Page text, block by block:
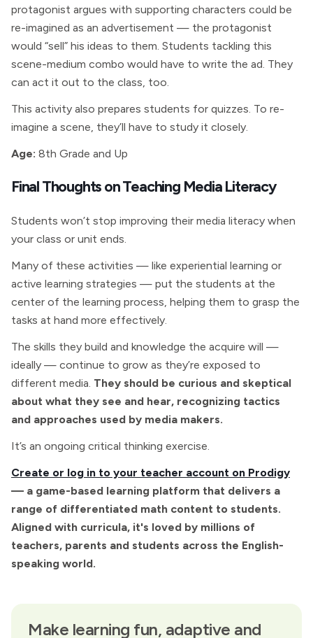
protagonist argues with supporting characters could be
re-imagined as an advertisement — the protagonist
would “sell” his ideas to them. Students tackling this
scene-medium combo would have to write the ad. They
can act it out to the class, too.
This activity also prepares students for quizzes. To re-
imagine a scene, they’ll have to study it closely.
Age: 8th Grade and Up
Final Thoughts on Teaching Media Literacy
Students won’t stop improving their media literacy when
your class or unit ends.
Many of these activities — like experiential learning or
active learning strategies — put the students at the
center of the learning process, helping them to grasp the
tasks at hand more effectively.
The skills they build and knowledge the acquire will —
ideally — continue to grow as they’re exposed to
different media. They should be curious and skeptical
about what they see and hear, recognizing tactics
and approaches used by media makers.
It’s an ongoing critical thinking exercise.
Create or log in to your teacher account on Prodigy
— a game-based learning platform that delivers a
range of differentiated math content to students.
Aligned with curricula, it's loved by millions of
teachers, parents and students across the English-
speaking world.
Make learning fun, adaptive and